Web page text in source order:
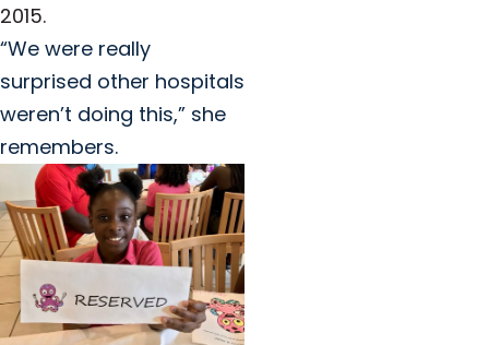
2015.
“We were really
surprised other hospitals
weren’t doing this,” she
remembers.